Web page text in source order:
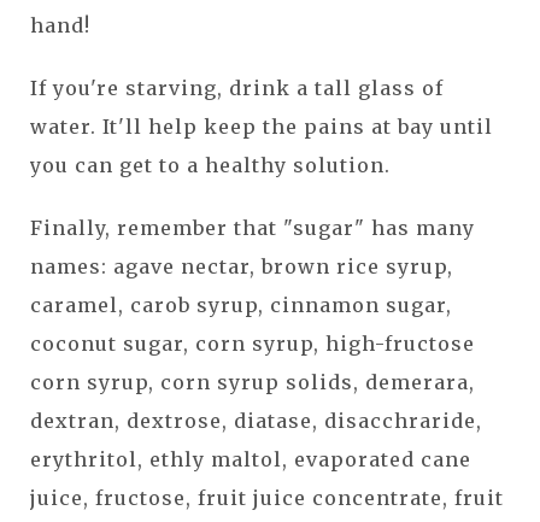
hand!
If you're starving, drink a tall glass of
water. It'll help keep the pains at bay until
you can get to a healthy solution.
Finally, remember that "sugar" has many
names: agave nectar, brown rice syrup,
caramel, carob syrup, cinnamon sugar,
coconut sugar, corn syrup, high-fructose
corn syrup, corn syrup solids, demerara,
dextran, dextrose, diatase, disacchraride,
erythritol, ethly maltol, evaporated cane
juice, fructose, fruit juice concentrate, fruit